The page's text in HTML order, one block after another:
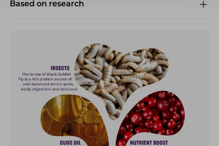
Based on research